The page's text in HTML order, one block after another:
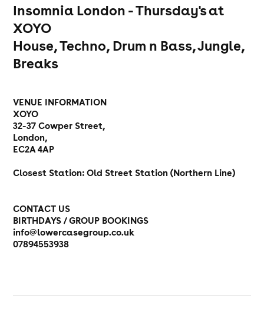
Insomnia London - Thursday's at
XOYO
House, Techno, Drum n Bass, Jungle,
Breaks
VENUE INFORMATION
XOYO
32-37 Cowper Street,
London,
EC2A 4AP
Closest Station: Old Street Station (Northern Line)
CONTACT US
BIRTHDAYS / GROUP BOOKINGS
info@lowercasegroup.co.uk
07894553938